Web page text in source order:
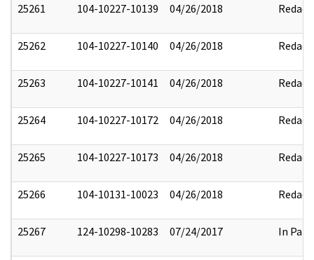
25261 104-10227-10139 04/26/2018 Redact
25262 104-10227-10140 04/26/2018 Redact
25263 104-10227-10141 04/26/2018 Redact
25264 104-10227-10172 04/26/2018 Redact
25265 104-10227-10173 04/26/2018 Redact
25266 104-10131-10023 04/26/2018 Redact
25267 124-10298-10283 07/24/2017 In Part